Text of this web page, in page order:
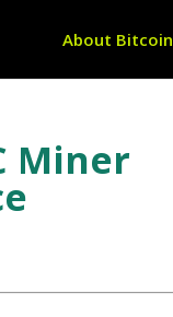
About Bitcoin
Miner